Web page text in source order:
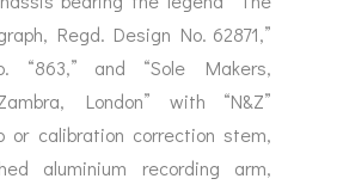
Regd. Design No. 62871,”
“863,” and “Sole Makers,
London” with “N&Z”
or calibration correction stem,
aluminium recording arm,